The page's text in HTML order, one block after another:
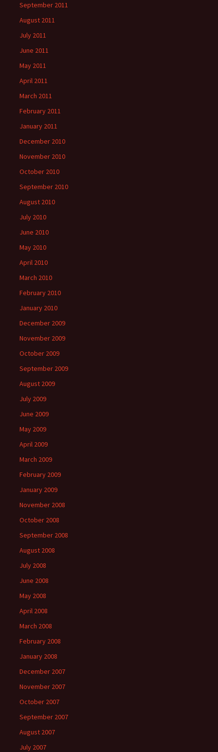
September 2011
August 2011
July 2011
June 2011
May 2011
April 2011
March 2011
February 2011
January 2011
December 2010
November 2010
October 2010
September 2010
August 2010
July 2010
June 2010
May 2010
April 2010
March 2010
February 2010
January 2010
December 2009
November 2009
October 2009
September 2009
August 2009
July 2009
June 2009
May 2009
April 2009
March 2009
February 2009
January 2009
November 2008
October 2008
September 2008
August 2008
July 2008
June 2008
May 2008
April 2008
March 2008
February 2008
January 2008
December 2007
November 2007
October 2007
September 2007
August 2007
July 2007